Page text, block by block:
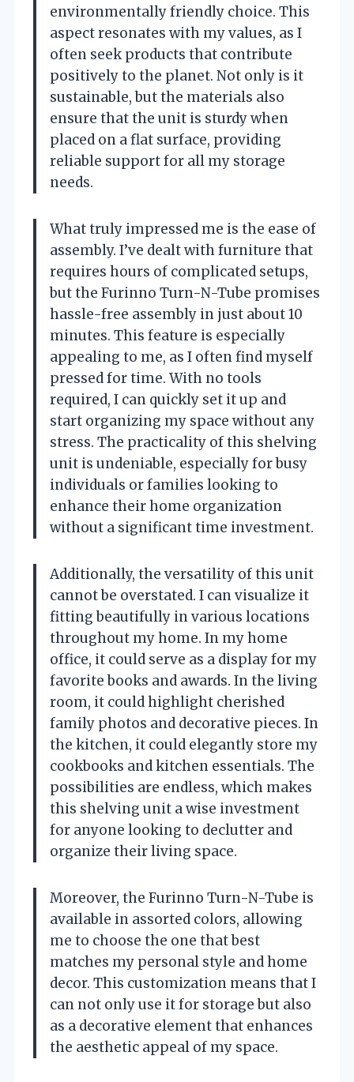
environmentally friendly choice. This
aspect resonates with my values, as I
often seek products that contribute
positively to the planet. Not only is it
sustainable, but the materials also
ensure that the unit is sturdy when
placed on a flat surface, providing
reliable support for all my storage
needs.
What truly impressed me is the ease of
assembly. I’ve dealt with furniture that
requires hours of complicated setups,
but the Furinno Turn-N-Tube promises
hassle-free assembly in just about 10
minutes. This feature is especially
appealing to me, as I often find myself
pressed for time. With no tools
required, I can quickly set it up and
start organizing my space without any
stress. The practicality of this shelving
unit is undeniable, especially for busy
individuals or families looking to
enhance their home organization
without a significant time investment.
Additionally, the versatility of this unit
cannot be overstated. I can visualize it
fitting beautifully in various locations
throughout my home. In my home
office, it could serve as a display for my
favorite books and awards. In the living
room, it could highlight cherished
family photos and decorative pieces. In
the kitchen, it could elegantly store my
cookbooks and kitchen essentials. The
possibilities are endless, which makes
this shelving unit a wise investment
for anyone looking to declutter and
organize their living space.
Moreover, the Furinno Turn-N-Tube is
available in assorted colors, allowing
me to choose the one that best
matches my personal style and home
decor. This customization means that I
can not only use it for storage but also
as a decorative element that enhances
the aesthetic appeal of my space.